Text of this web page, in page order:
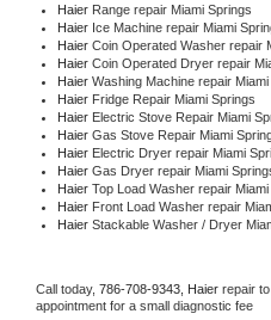
Haier Range repair Miami Springs
Haier Ice Machine repair Miami
Haier Coin Operated Washer repair
Haier Coin Operated Dryer repair
Haier Washing Machine repair Miami
Haier Fridge Repair Miami Springs
Haier Electric Stove Repair Miami
Haier Gas Stove Repair Miami
Haier Electric Dryer repair Miami
Haier Gas Dryer repair Miami
Haier Top Load Washer repair Miami
Haier Front Load Washer repair
Haier Stackable Washer / Dryer
Call today, 786-708-9343, Haier repair
appointment for a small diagnostic fee